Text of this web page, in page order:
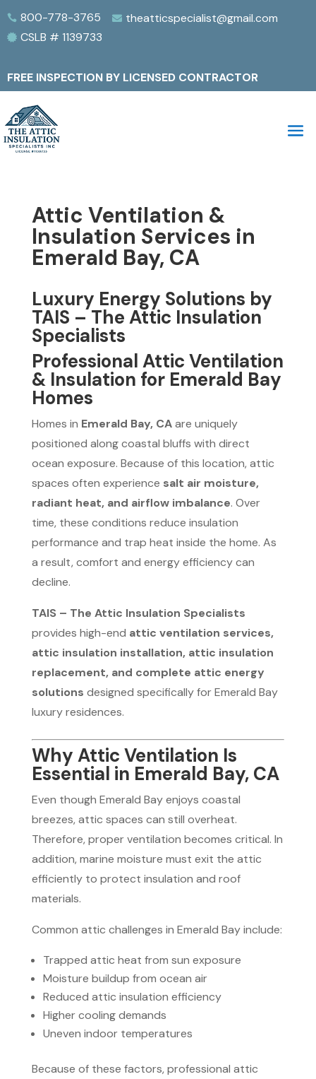
 800-778-3765  theatticspecialist@gmail.com
 CSLB # 1139733
FREE INSPECTION BY LICENSED CONTRACTOR
Attic Ventilation &
Insulation Services in
Emerald Bay, CA
Luxury Energy Solutions by
TAIS – The Attic Insulation
Specialists
Professional Attic Ventilation
& Insulation for Emerald Bay
Homes
Homes in Emerald Bay, CAare uniquely
positioned along coastal bluffs with direct
ocean exposure. Because of this location, attic
spaces often experience salt air moisture,
radiant heat, and airflow imbalance. Over
time, these conditions reduce insulation
performance and trap heat inside the home. As
a result, comfort and energy efficiency can
decline.
TAIS – The Attic Insulation Specialists
provides high-end attic ventilation services,
attic insulation installation, attic insulation
replacement, and complete attic energy
solutions designed specifically for Emerald Bay
luxury residences.
Why Attic Ventilation Is
Essential in Emerald Bay, CA
Even though Emerald Bay enjoys coastal
breezes, attic spaces can still overheat.
Therefore, proper ventilation becomes critical. In
addition, marine moisture must exit the attic
efficiently to protect insulation and roof
materials.
Common attic challenges in Emerald Bay include:
Trapped attic heat from sun exposure
Moisture buildup from ocean air
Reduced attic insulation efficiency
Higher cooling demands
Uneven indoor temperatures
Because of these factors, professional attic